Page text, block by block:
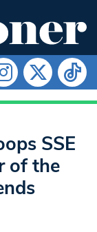
SSE
of the